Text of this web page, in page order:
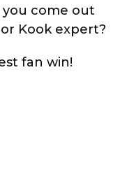
you come out
Kook expert?
fan win!